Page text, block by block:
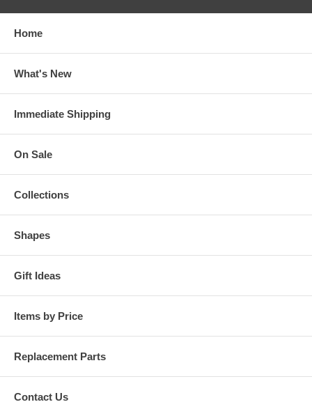
Home
What's New
Immediate Shipping
On Sale
Collections
Shapes
Gift Ideas
Items by Price
Replacement Parts
Contact Us